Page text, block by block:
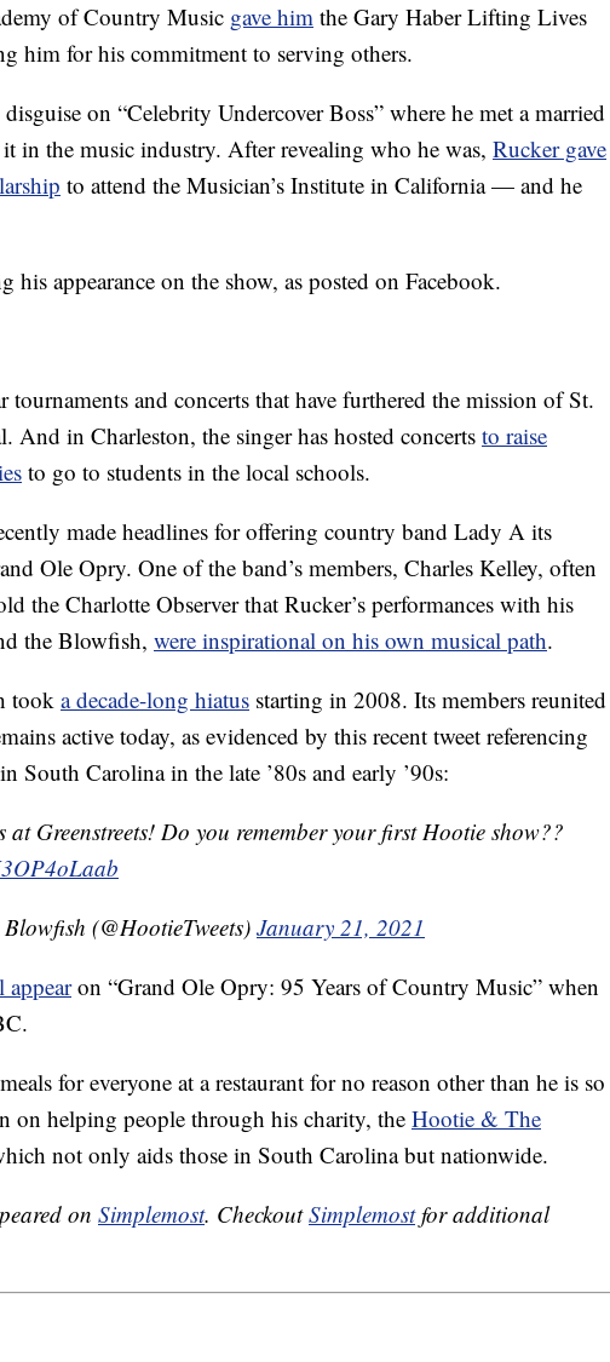
of Country Music gave him the Gary Haber Lifting Lives
him for his commitment to serving others.
on “Celebrity Undercover Boss” where he met a married
in the music industry. After revealing who he was, Rucker gave
to attend the Musician’s Institute in California — and he
his appearance on the show, as posted on Facebook.
tournaments and concerts that have furthered the mission of St.
And in Charleston, the singer has hosted concerts to raise
to go to students in the local schools.
made headlines for offering country band Lady A its
Ole Opry. One of the band’s members, Charles Kelley, often
the Charlotte Observer that Rucker’s performances with his
the Blowfish, were inspirational on his own musical path.
took a decade-long hiatus starting in 2008. Its members reunited
active today, as evidenced by this recent tweet referencing
South Carolina in the late ’80s and early ’90s:
Greenstreets! Do you remember your first Hootie show??
(@HootieTweets)January 21, 2021
on “Grand Ole Opry: 95 Years of Country Music” when
for everyone at a restaurant for no reason other than he is so
on helping people through his charity, the Hootie & The
not only aids those in South Carolina but nationwide.
on Simplemost. CheckoutSimplemostfor additional